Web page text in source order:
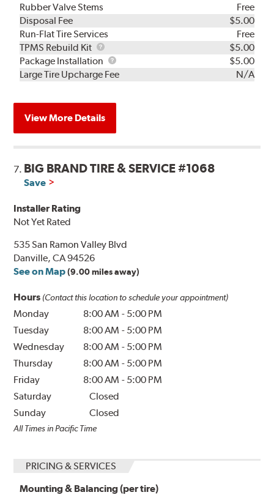
Rubber Valve Stems
Free
Disposal Fee
$5.00
Run-Flat Tire Services
Free
TPMS Rebuild Kit
TPMS
Rebuild
Kit
$5.00
Package Installation
Package
Installation
$5.00
Large Tire Upcharge Fee
N/A
View More Details
7. BIG BRAND TIRE & SERVICE #1068
Save
Installer Rating
Not Yet Rated
535 San Ramon Valley Blvd
Danville, CA 94526
See on Map (9.00 miles away)
Hours (Contact this location to schedule your appointment)
Monday 8:00 AM - 5:00 PM
Tuesday
8:00 AM - 5:00 PM
Wednesday
8:00 AM - 5:00 PM
Thursday
8:00 AM - 5:00 PM
Friday
8:00 AM - 5:00 PM
Saturday
Closed
Sunday
Closed
All Times in Pacific Time
PRICING & SERVICES
Mounting & Balancing (per tire)